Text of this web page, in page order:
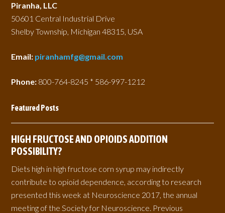
Piranha, LLC
50601 Central Industrial Drive
Shelby Township, Michigan 48315, USA
Email: piranhamfg@gmail.com
Phone: 800-764-8245 * 586-997-1212
Featured Posts
HIGH FRUCTOSE AND OPIOIDS ADDITION
POSSIBILITY?
Diets high in high fructose corn syrup may indirectly
contribute to opioid dependence, according to research
presented this week at Neuroscience 2017, the annual
meeting of the Society for Neuroscience. Previous